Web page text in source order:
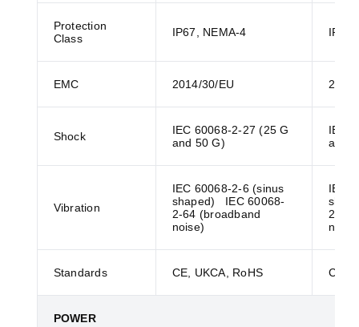
Protection
Class
IP67, NEMA-4 IP67,
EMC 2014/30/EU
Shock
IEC 60068-2-27 (25 G
and 50 G)
IEC
and
Vibration
IEC 60068-2-6 (sinus
shaped) IEC 60068-
2-64 (broadband
noise)
IEC
2-64
Standards CE, UKCA, RoHS CE,
POWER